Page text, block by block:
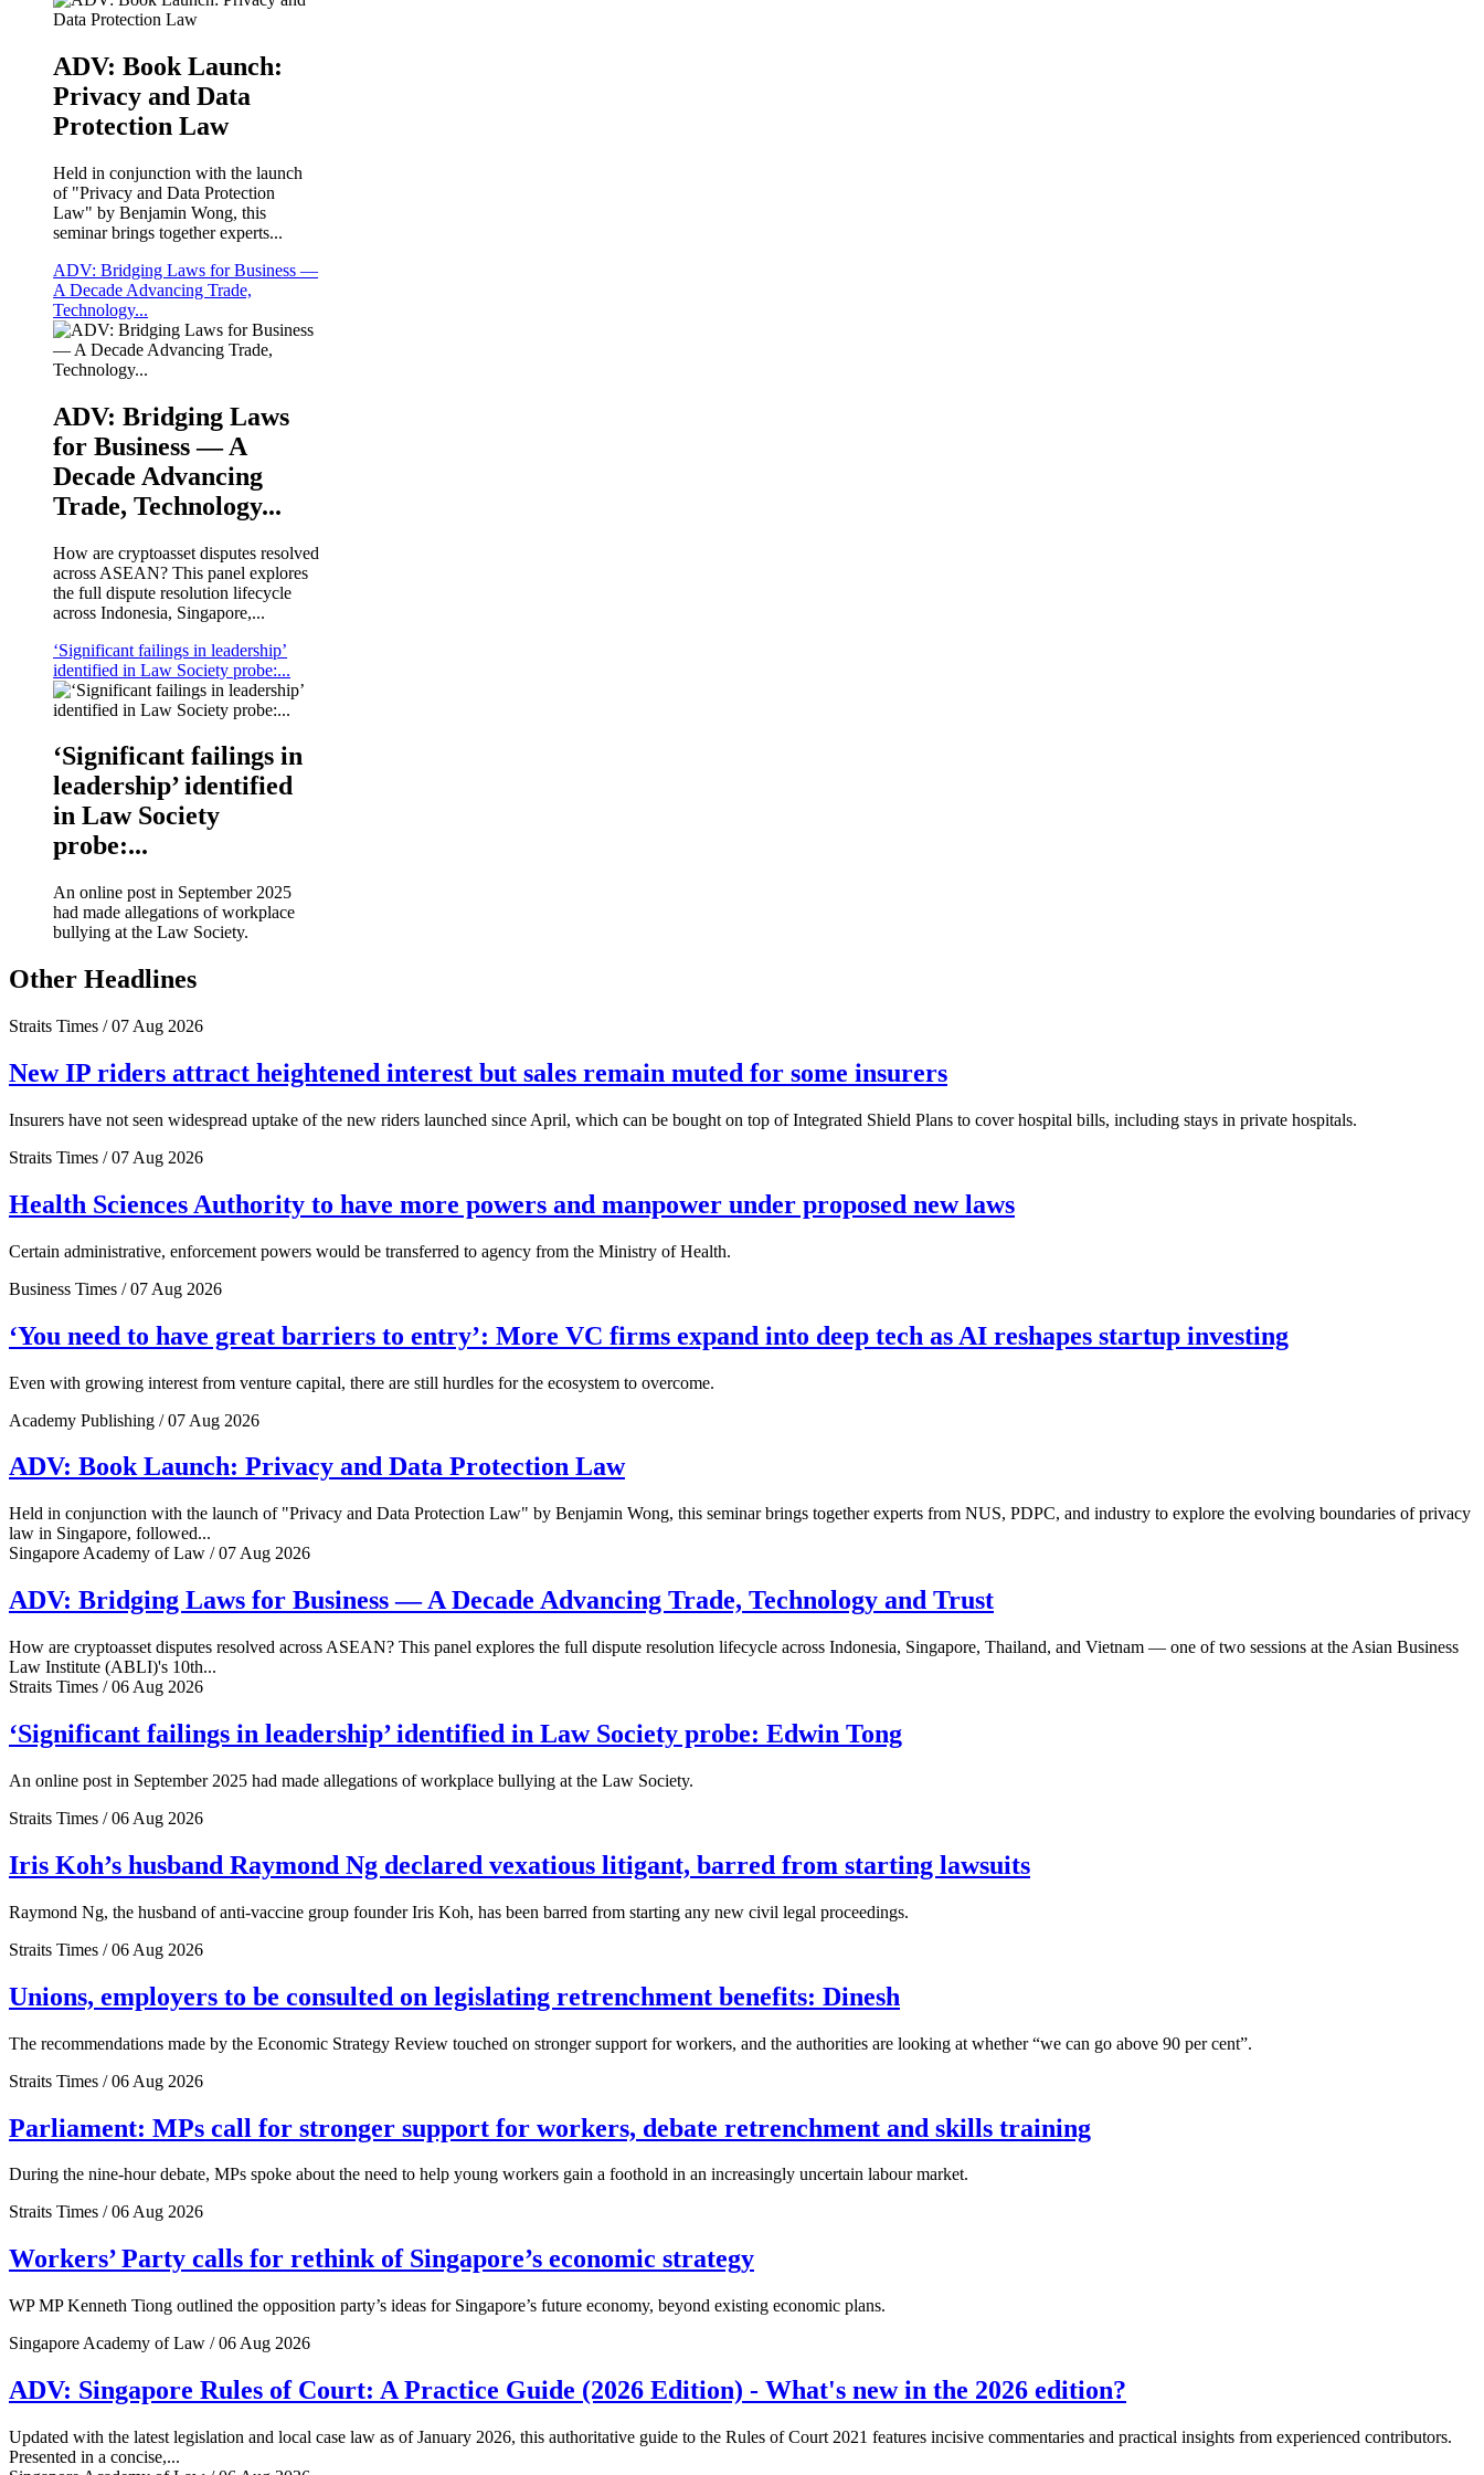
ADV: Book Launch:
Privacy and Data
Protection Law
Held in conjunction with the launch
of "Privacy and Data Protection
Law" by Benjamin Wong, this
seminar brings together experts...
ADV: Bridging Laws for Business —
A Decade Advancing Trade,
Technology...
ADV: Bridging Laws
for Business — A
Decade Advancing
Trade, Technology...
How are cryptoasset disputes resolved
across ASEAN? This panel explores
the full dispute resolution lifecycle
across Indonesia, Singapore,...
‘Significant failings in leadership’
identified in Law Society probe:...
‘Significant failings in
leadership’ identified
in Law Society
probe:...
An online post in September 2025
had made allegations of workplace
bullying at the Law Society.
Other Headlines
Straits Times / 07 Aug 2026
New IP riders attract heightened interest but sales remain muted for some insurers
Insurers have not seen widespread uptake of the new riders launched since April, which can be bought on top of Integrated Shield Plans to cover hospital bills, including stays in private hospitals.
Straits Times / 07 Aug 2026
Health Sciences Authority to have more powers and manpower under proposed new laws
Certain administrative, enforcement powers would be transferred to agency from the Ministry of Health.
Business Times / 07 Aug 2026
‘You need to have great barriers to entry’: More VC firms expand into deep tech as AI reshapes startup investing
Even with growing interest from venture capital, there are still hurdles for the ecosystem to overcome.
Academy Publishing / 07 Aug 2026
ADV: Book Launch: Privacy and Data Protection Law
Held in conjunction with the launch of "Privacy and Data Protection Law" by Benjamin Wong, this seminar brings together experts from NUS, PDPC, and industry to explore the evolving boundaries of privacy
law in Singapore, followed...
Singapore Academy of Law / 07 Aug 2026
ADV: Bridging Laws for Business — A Decade Advancing Trade, Technology and Trust
How are cryptoasset disputes resolved across ASEAN? This panel explores the full dispute resolution lifecycle across Indonesia, Singapore, Thailand, and Vietnam — one of two sessions at the Asian Business
Law Institute (ABLI)'s 10th...
Straits Times / 06 Aug 2026
‘Significant failings in leadership’ identified in Law Society probe: Edwin Tong
An online post in September 2025 had made allegations of workplace bullying at the Law Society.
Straits Times / 06 Aug 2026
Iris Koh’s husband Raymond Ng declared vexatious litigant, barred from starting lawsuits
Raymond Ng, the husband of anti-vaccine group founder Iris Koh, has been barred from starting any new civil legal proceedings.
Straits Times / 06 Aug 2026
Unions, employers to be consulted on legislating retrenchment benefits: Dinesh
The recommendations made by the Economic Strategy Review touched on stronger support for workers, and the authorities are looking at whether “we can go above 90 per cent”.
Straits Times / 06 Aug 2026
Parliament: MPs call for stronger support for workers, debate retrenchment and skills training
During the nine-hour debate, MPs spoke about the need to help young workers gain a foothold in an increasingly uncertain labour market.
Straits Times / 06 Aug 2026
Workers’ Party calls for rethink of Singapore’s economic strategy
WP MP Kenneth Tiong outlined the opposition party’s ideas for Singapore’s future economy, beyond existing economic plans.
Singapore Academy of Law / 06 Aug 2026
ADV: Singapore Rules of Court: A Practice Guide (2026 Edition) - What's new in the 2026 edition?
Updated with the latest legislation and local case law as of January 2026, this authoritative guide to the Rules of Court 2021 features incisive commentaries and practical insights from experienced contributors.
Presented in a concise,...